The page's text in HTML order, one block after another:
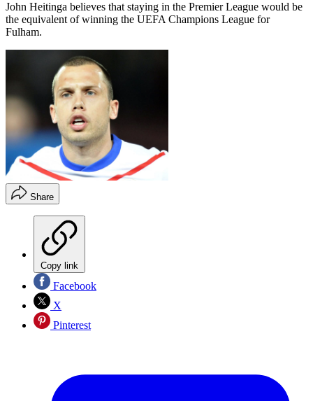
John Heitinga believes that staying in the Premier League would be
the equivalent of winning the UEFA Champions League for
Fulham.
Share
Copy link
Facebook
X
Pinterest